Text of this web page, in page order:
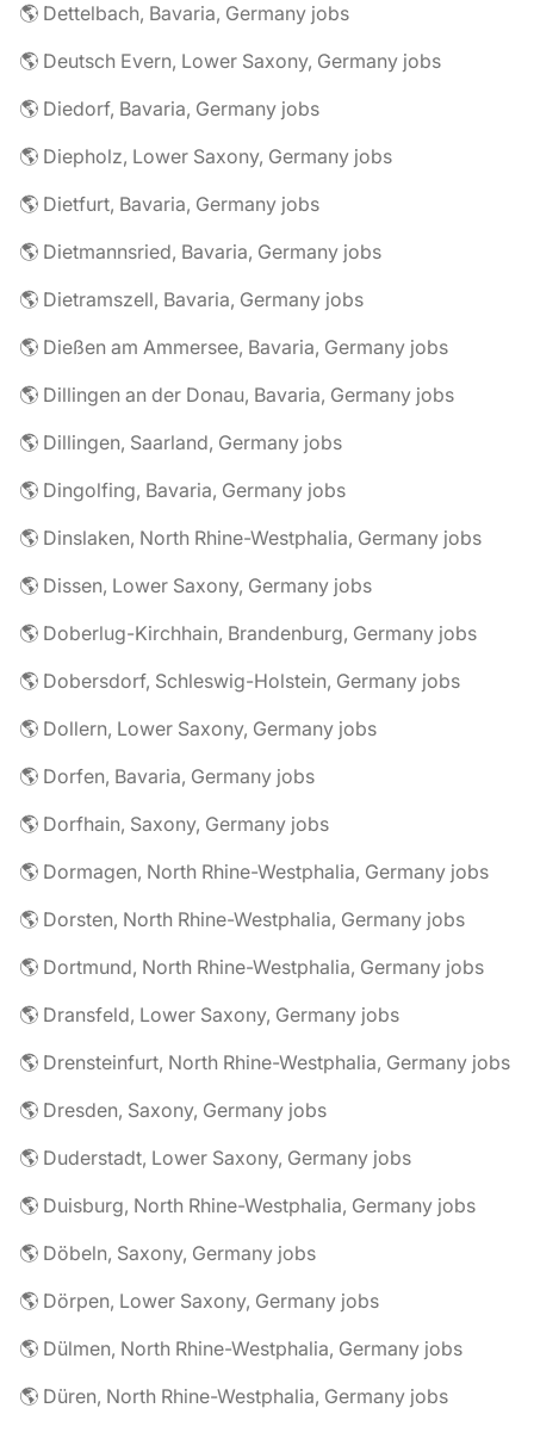
🌎 Dettelbach, Bavaria, Germany jobs
🌎 Deutsch Evern, Lower Saxony, Germany jobs
🌎 Diedorf, Bavaria, Germany jobs
🌎 Diepholz, Lower Saxony, Germany jobs
🌎 Dietfurt, Bavaria, Germany jobs
🌎 Dietmannsried, Bavaria, Germany jobs
🌎 Dietramszell, Bavaria, Germany jobs
🌎 Dießen am Ammersee, Bavaria, Germany jobs
🌎 Dillingen an der Donau, Bavaria, Germany jobs
🌎 Dillingen, Saarland, Germany jobs
🌎 Dingolfing, Bavaria, Germany jobs
🌎 Dinslaken, North Rhine-Westphalia, Germany jobs
🌎 Dissen, Lower Saxony, Germany jobs
🌎 Doberlug-Kirchhain, Brandenburg, Germany jobs
🌎 Dobersdorf, Schleswig-Holstein, Germany jobs
🌎 Dollern, Lower Saxony, Germany jobs
🌎 Dorfen, Bavaria, Germany jobs
🌎 Dorfhain, Saxony, Germany jobs
🌎 Dormagen, North Rhine-Westphalia, Germany jobs
🌎 Dorsten, North Rhine-Westphalia, Germany jobs
🌎 Dortmund, North Rhine-Westphalia, Germany jobs
🌎 Dransfeld, Lower Saxony, Germany jobs
🌎 Drensteinfurt, North Rhine-Westphalia, Germany jobs
🌎 Dresden, Saxony, Germany jobs
🌎 Duderstadt, Lower Saxony, Germany jobs
🌎 Duisburg, North Rhine-Westphalia, Germany jobs
🌎 Döbeln, Saxony, Germany jobs
🌎 Dörpen, Lower Saxony, Germany jobs
🌎 Dülmen, North Rhine-Westphalia, Germany jobs
🌎 Düren, North Rhine-Westphalia, Germany jobs